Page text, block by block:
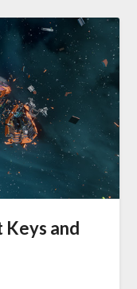
Keys and